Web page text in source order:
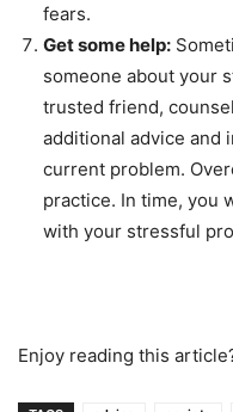
fears.
Get some help:
someone about your
trusted friend,
additional advice and
current problem.
practice. In time, you
with your stressful
Enjoy reading this